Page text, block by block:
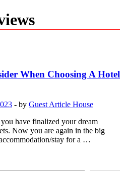
When Choosing A Hotel
- by Guest Article House
have finalized your dream
Now you are again in the big
stay for a …